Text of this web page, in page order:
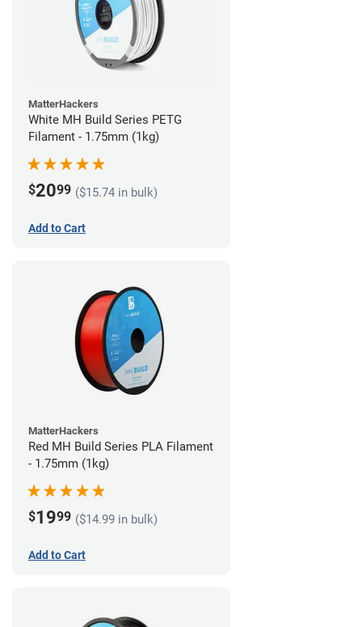
MatterHackers
White MH Build Series PETG
Filament - 1.75mm (1kg)
$2099 ($15.74 in bulk)
Add to Cart
MatterHackers
Red MH Build Series PLA Filament
- 1.75mm (1kg)
$1999 ($14.99 in bulk)
Add to Cart